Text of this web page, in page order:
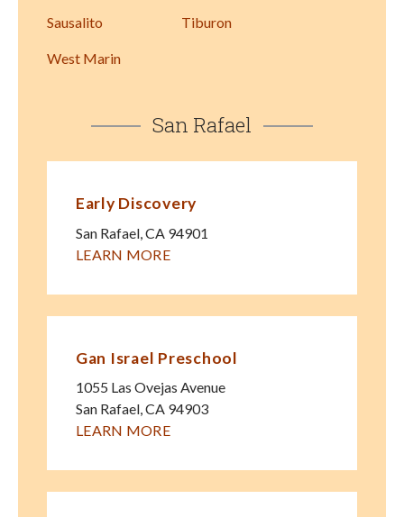
Sausalito Tiburon
West Marin
San Rafael
Early Discovery
San Rafael CA 94901
LEARN MORE
Gan Israel Preschool
1055 Las Ovejas Avenue
San Rafael,CA 94903
LEARN MORE